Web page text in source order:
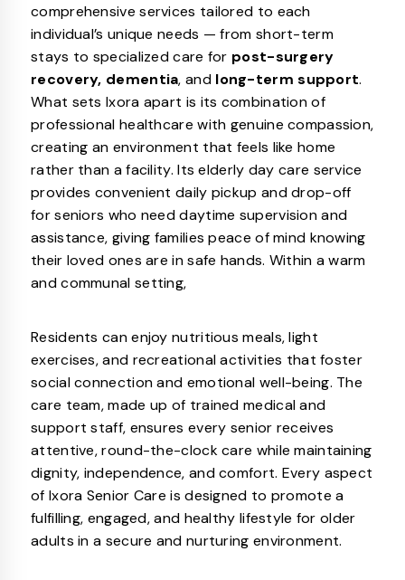
comprehensive services tailored to each
individual’s unique needs — from short-term
stays to specialized care for post-surgery
recovery, dementia, andlong-term support.
What sets Ixora apart is its combination of
professional healthcare with genuine compassion,
creating an environment that feels like home
rather than a facility. Its elderly day care service
provides convenient daily pickup and drop-off
for seniors who need daytime supervision and
assistance, giving families peace of mind knowing
their loved ones are in safe hands. Within a warm
and communal setting,
Residents can enjoy nutritious meals, light
exercises, and recreational activities that foster
social connection and emotional well-being. The
care team, made up of trained medical and
support staff, ensures every senior receives
attentive, round-the-clock care while maintaining
dignity, independence, and comfort. Every aspect
of Ixora Senior Care is designed to promote a
fulfilling, engaged, and healthy lifestyle for older
adults in a secure and nurturing environment.